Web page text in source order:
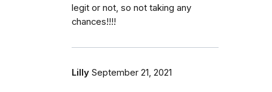
legit or not, so not taking any
chances!!!!
Lilly September 21, 2021